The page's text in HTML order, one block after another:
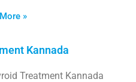
»
Kannada
Treatment Kannada